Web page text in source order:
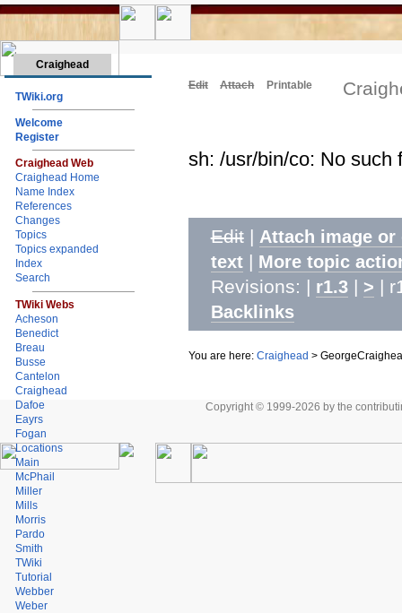
Craighead
TWiki.org
Welcome
Register
Craighead Web
Craighead Home
Name Index
References
Changes
Topics
Topics expanded
Index
Search
TWiki Webs
Acheson
Benedict
Breau
Busse
Cantelon
Craighead
Dafoe
Eayrs
Fogan
Locations
Main
McPhail
Miller
Mills
Morris
Pardo
Smith
TWiki
Tutorial
Webber
Weber
Edit Attach Printable
sh: /usr/bin/co: No such
Edit | Attach image or
text | More topic
Revisions: | r1.3| > |
Backlinks
You are here: Craighead >
Copyright © 1999-2026 by the